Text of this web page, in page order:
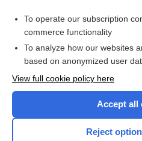
Check out
To operate our subscription
commerce functionality
To analyze how our websites
based on anonymized user
View full cookie policy here
Accept all
Reject